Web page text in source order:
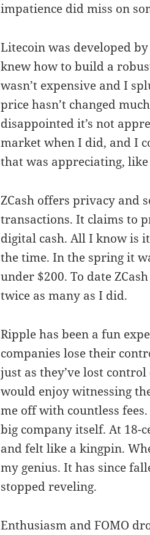
impatience did miss on
Litecoin was developed
knew how to build a
wasn’t expensive and I
price hasn’t changed
disappointed it’s not
market when I did, and I
that was appreciating, like
ZCash offers privacy and
transactions. It claims to
digital cash. All I know is
the time. In the spring it
under $200. To date
twice as many as I did.
Ripple has been a fun
companies lose their
just as they’ve lost
would enjoy witnessing
me off with countless
big company itself. At 18-
and felt like a kingpin.
my genius. It has since
stopped reveling.
Enthusiasm and FOMO